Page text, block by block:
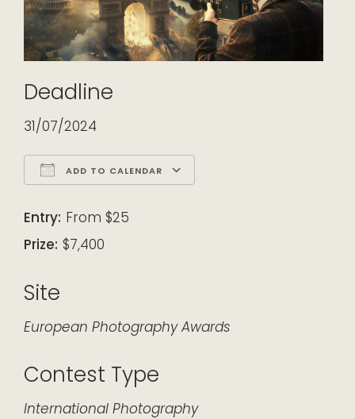
Deadline
31/07/2024
ADD TO CALENDAR
Entry: From $25
Prize: $7,400
Site
European Photography Awards
Contest Type
International Photography